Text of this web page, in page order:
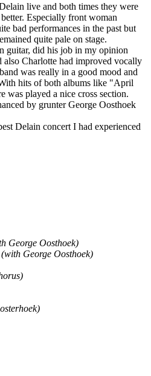
live and both times they were
Especially front woman
bad performances in the past but
quite pale on stage.
guitar, did his job in my opinion
also Charlotte had improved vocally
was really in a good mood and
hits of both albums like "April
played a nice cross section.
by grunter George Oosthoek
Delain concert I had experienced
George Oosthoek)
(with George Oosthoek)